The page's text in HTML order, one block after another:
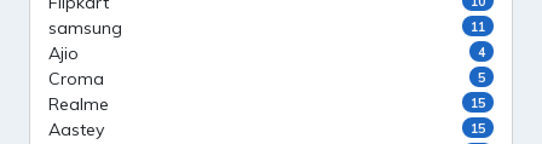
samsung 11
Ajio 4
Croma 5
Realme 15
Aastey 15